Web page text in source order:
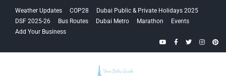
navigation
content
Weather Updates COP28
Dubai Public & Private Holidays 2025
DSF 2025-26
Bus Routes Dubai Metro Marathon
Events
Add Your Business
YouTubeFacebook
Twitter